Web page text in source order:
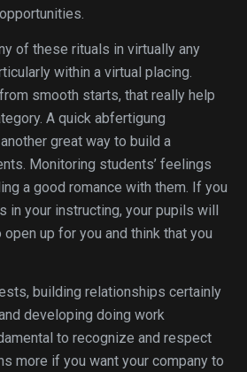
of these rituals in virtually any
within a virtual placing.
smooth starts, that really help
A quick abfertigung
great way to build a
Monitoring students’ feelings
a good romance with them. If you
in your instructing, your pupils will
up for you and think that you
building relationships certainly
developing doing work
to recognize and respect
more if you want your company to